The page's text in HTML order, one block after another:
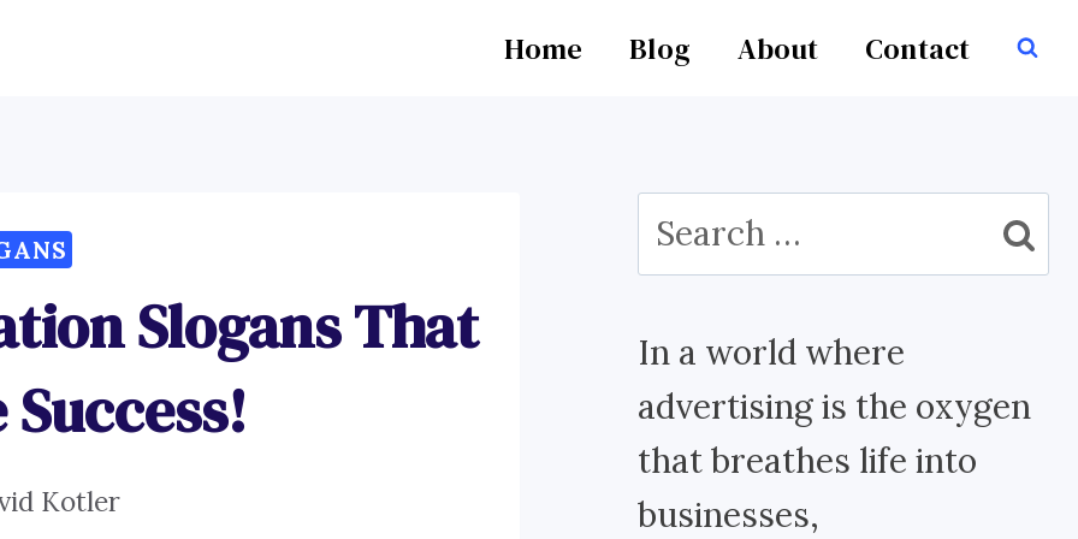
Home Blog About Contact
Slogans That
Kotler
Search
for:
In a world where
advertising is the oxygen
that breathes life into
businesses,